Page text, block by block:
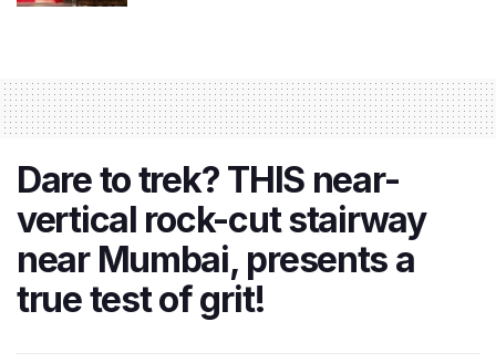
Dare to trek? THIS near-
vertical rock-cut stairway
near Mumbai, presents a
true test of grit!